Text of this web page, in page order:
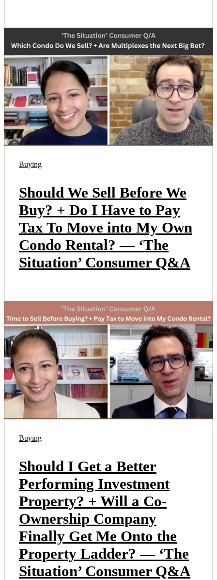
Buying
Should We Sell Before We
Buy? + Do I Have to Pay
Tax To Move into My Own
Condo Rental? — ‘The
Situation’ Consumer Q&A
Buying
Should I Get a Better
Performing Investment
Property? + Will a Co-
Ownership Company
Finally Get Me Onto the
Property Ladder? — ‘The
Situation’ Consumer Q&A